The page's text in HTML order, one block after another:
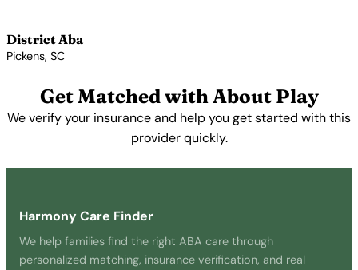
District Aba
Pickens, SC
Get Matched with About Play
We verify your insurance and help you get started with this
provider quickly.
Harmony Care Finder
We help families find the right ABA care through
personalized matching, insurance verification, and real